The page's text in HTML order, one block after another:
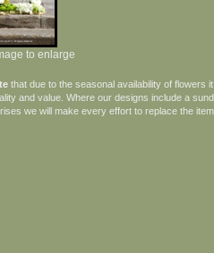
to enlarge
that due to the seasonal availability of flowers
and value. Where our designs include a
we will make every effort to replace the